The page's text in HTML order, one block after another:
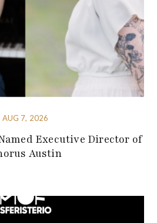
AUG 7, 2026
Executive Director of
Austin